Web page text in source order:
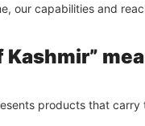
our capabilities and
products that